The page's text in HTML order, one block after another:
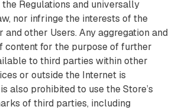
Regulations and universally
nor infringe the interests of the
and other Users. Any aggregation and
content for the purpose of further
to third parties within other
or outside the Internet is
also prohibited to use the Store’s
of third parties, including